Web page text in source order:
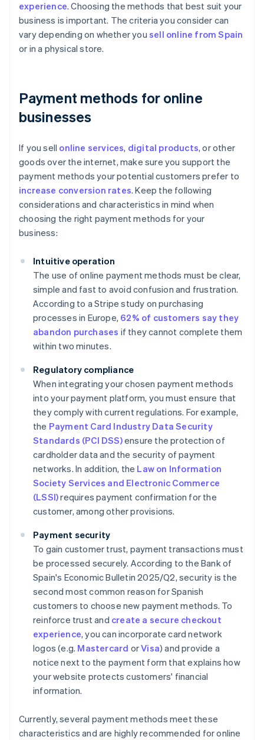
experience. Choosing the methods that best suit your
business is important. The criteria you consider can
vary depending on whether you sell online from Spain
or in a physical store.
Payment methods for online
businesses
If you sell online services, digital products, or other
goods over the internet, make sure you support the
payment methods your potential customers prefer to
increase conversion rates. Keep the following
considerations and characteristics in mind when
choosing the right payment methods for your
business:
Intuitive operation
The use of online payment methods must be clear,
simple and fast to avoid confusion and frustration.
According to a Stripe study on purchasing
processes in Europe, 62% of customers say they
abandon purchases if they cannot complete them
within two minutes.
Regulatory compliance
When integrating your chosen payment methods
into your payment platform, you must ensure that
they comply with current regulations. For example,
the Payment Card Industry Data Security
Standards (PCI DSS)ensure the protection of
cardholder data and the security of payment
networks. In addition, the Law on Information
Society Services and Electronic Commerce
(LSSI)requires payment confirmation for the
customer, among other provisions.
Payment security
To gain customer trust, payment transactions must
be processed securely. According to the Bank of
Spain's Economic Bulletin 2025/Q2, security is the
second most common reason for Spanish
customers to choose new payment methods. To
reinforce trust and create a secure checkout
experience, you can incorporate card network
logos (e.g. Mastercard orVisa) and provide a
notice next to the payment form that explains how
your website protects customers' financial
information.
Currently, several payment methods meet these
characteristics and are highly recommended for online